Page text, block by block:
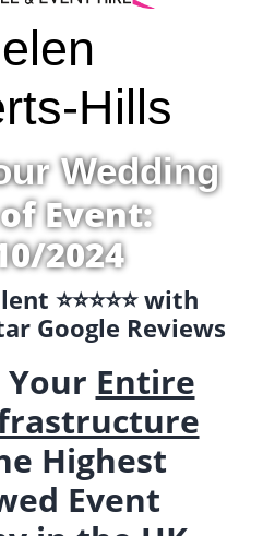
Hills
Wedding
Event:
2024
⭐️⭐️⭐️⭐️⭐️ with
Google Reviews
Entire
Highest
Event